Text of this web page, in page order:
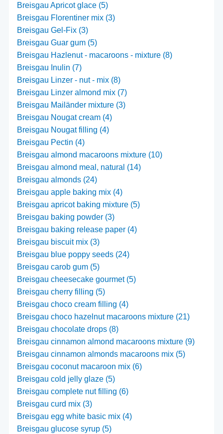
Breisgau Apricot glace (5)
Breisgau Florentiner mix (3)
Breisgau Gel-Fix (3)
Breisgau Guar gum (5)
Breisgau Hazlenut - macaroons - mixture (8)
Breisgau Inulin (7)
Breisgau Linzer - nut - mix (8)
Breisgau Linzer almond mix (7)
Breisgau Mailänder mixture (3)
Breisgau Nougat cream (4)
Breisgau Nougat filling (4)
Breisgau Pectin (4)
Breisgau almond macaroons mixture (10)
Breisgau almond meal, natural (14)
Breisgau almonds (24)
Breisgau apple baking mix (4)
Breisgau apricot baking mixture (5)
Breisgau baking powder (3)
Breisgau baking release paper (4)
Breisgau biscuit mix (3)
Breisgau blue poppy seeds (24)
Breisgau carob gum (5)
Breisgau cheesecake gourmet (5)
Breisgau cherry filling (5)
Breisgau choco cream filling (4)
Breisgau choco hazelnut macaroons mixture (21)
Breisgau chocolate drops (8)
Breisgau cinnamon almond macaroons mixture (9)
Breisgau cinnamon almonds macaroons mix (5)
Breisgau coconut macaroon mix (6)
Breisgau cold jelly glaze (5)
Breisgau complete nut filling (6)
Breisgau curd mix (3)
Breisgau egg white basic mix (4)
Breisgau glucose syrup (5)